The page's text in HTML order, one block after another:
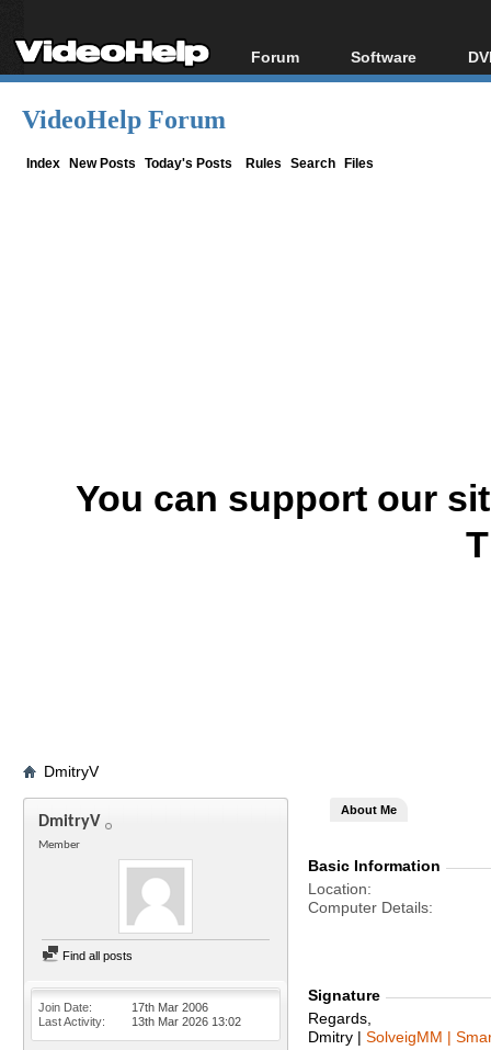
Forum
Forum Index
Software
All software
VideoHelp Forum
Index New Posts Today's Posts Rules Search Files
You can support our
DmitryV
DmitryV
Member
Find all posts
Join Date
17th Mar 2006
Last Activity
13th Mar 2026 13:02
About Me
Basic Information
Location
Computer Details
Signature
Regards,
Dmitry | SolveigMM |